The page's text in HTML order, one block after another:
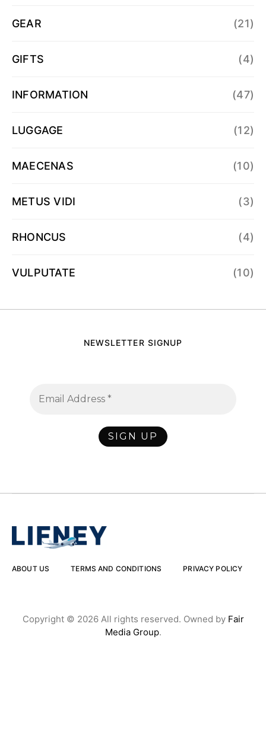
GEAR (21)
GIFTS (4)
INFORMATION (47)
LUGGAGE (12)
MAECENAS (10)
METUS VIDI (3)
RHONCUS (4)
VULPUTATE (10)
NEWSLETTER SIGNUP
ABOUT US TERMS AND CONDITIONS PRIVACY POLICY
Copyright © 2026 All rights reserved. Owned by Fair
Media Group.